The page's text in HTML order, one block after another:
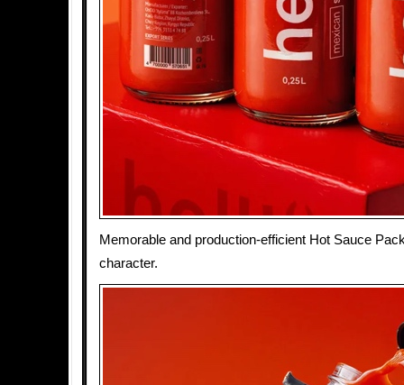
Memorable and production-efficient Hot Sauce
character.